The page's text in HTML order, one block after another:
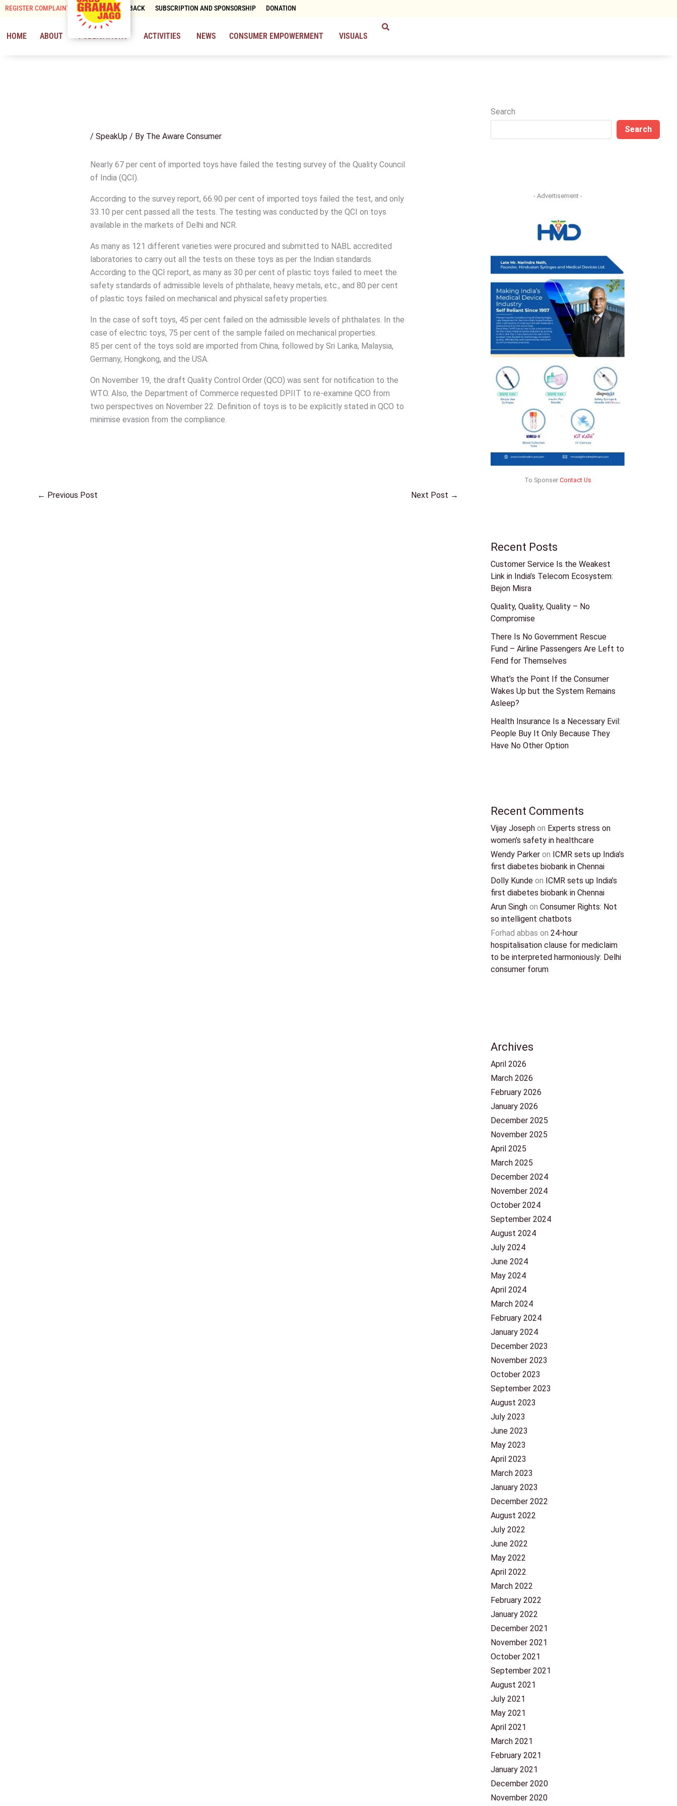
Skip
content
REGISTER COMPLAINT CONTACT & FEEDBACK SUBSCRIPTION AND SPONSORSHIP DONATION
HOME ABOUT PUBLICATIONS ACTIVITIES NEWS CONSUMER EMPOWERMENT VISUALS
/ SpeakUp/ By The Aware Consumer
Nearly 67 per cent of imported toys have failed the testing survey of the Quality Council
of India (QCI).
According to the survey report, 66.90 per cent of imported toys failed the test, and only
33.10 per cent passed all the tests. The testing was conducted by the QCI on toys
available in the markets of Delhi and NCR.
As many as 121 different varieties were procured and submitted to NABL accredited
laboratories to carry out all the tests on these toys as per the Indian standards.
According to the QCI report, as many as 30 per cent of plastic toys failed to meet the
safety standards of admissible levels of phthalate, heavy metals, etc., and 80 per cent
of plastic toys failed on mechanical and physical safety properties.
In the case of soft toys, 45 per cent failed on the admissible levels of phthalates. In the
case of electric toys, 75 per cent of the sample failed on mechanical properties.
85 per cent of the toys sold are imported from China, followed by Sri Lanka, Malaysia,
Germany, Hongkong, and the USA.
On November 19, the draft Quality Control Order (QCO) was sent for notification to the
WTO. Also, the Department of Commerce requested DPIIT to re-examine QCO from
two perspectives on November 22. Definition of toys is to be explicitly stated in QCO to
minimise evasion from the compliance.
← Previous Post Next Post →
Search
Search
- Advertisement -
To Sponser Contact Us
Recent Posts
Customer Service Is the Weakest
Link in India’s Telecom Ecosystem:
Bejon Misra
Quality, Quality, Quality – No
Compromise
There Is No Government Rescue
Fund – Airline Passengers Are Left to
Fend for Themselves
What’s the Point If the Consumer
Wakes Up but the System Remains
Asleep?
Health Insurance Is a Necessary Evil:
People Buy It Only Because They
Have No Other Option
Recent Comments
Vijay Joseph on Experts stress on
women’s safety in healthcare
Wendy Parker on ICMR sets up India’s
first diabetes biobank in Chennai
Dolly Kunde on ICMR sets up India’s
first diabetes biobank in Chennai
Arun Singh on Consumer Rights: Not
so intelligent chatbots
Forhad abbas on 24-hour
hospitalisation clause for mediclaim
to be interpreted harmoniously: Delhi
consumer forum
Archives
April 2026
March 2026
February 2026
January 2026
December 2025
November 2025
April 2025
March 2025
December 2024
November 2024
October 2024
September 2024
August 2024
July 2024
June 2024
May 2024
April 2024
March 2024
February 2024
January 2024
December 2023
November 2023
October 2023
September 2023
August 2023
July 2023
June 2023
May 2023
April 2023
March 2023
January 2023
December 2022
August 2022
July 2022
June 2022
May 2022
April 2022
March 2022
February 2022
January 2022
December 2021
November 2021
October 2021
September 2021
August 2021
July 2021
May 2021
April 2021
March 2021
February 2021
January 2021
December 2020
November 2020